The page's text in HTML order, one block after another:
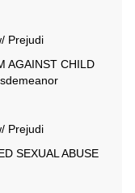
Prejudi
AGAINST CHILD
Prejudi
SEXUAL ABUSE